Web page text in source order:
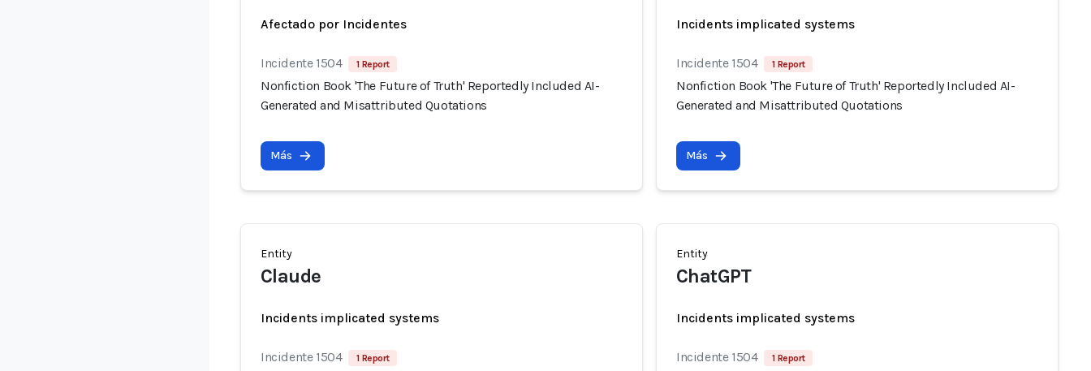
Afectado por Incidentes
Incidente 1504 1 Report
Nonfiction Book 'The Future of Truth' Reportedly Included AI-
Generated and Misattributed Quotations
Más
Incidents implicated systems
Incidente 1504 1 Report
Nonfiction Book 'The Future of Truth' Reportedly Included AI-
Generated and Misattributed Quotations
Más
Entity
Claude
Incidents implicated systems
Incidente 1504 1 Report
Entity
ChatGPT
Incidents implicated systems
Incidente 1504 1 Report